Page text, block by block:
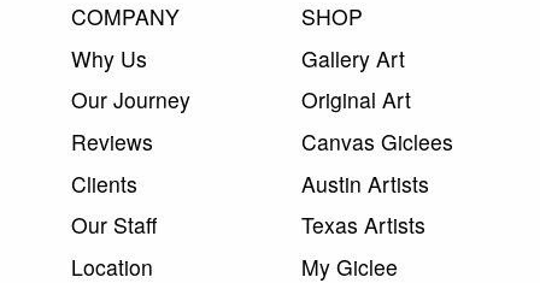
COMPANY
Why Us
Our Journey
Reviews
Clients
Our Staff
Location
SHOP
Gallery Art
Original Art
Canvas Giclees
Austin Artists
Texas Artists
My Giclee